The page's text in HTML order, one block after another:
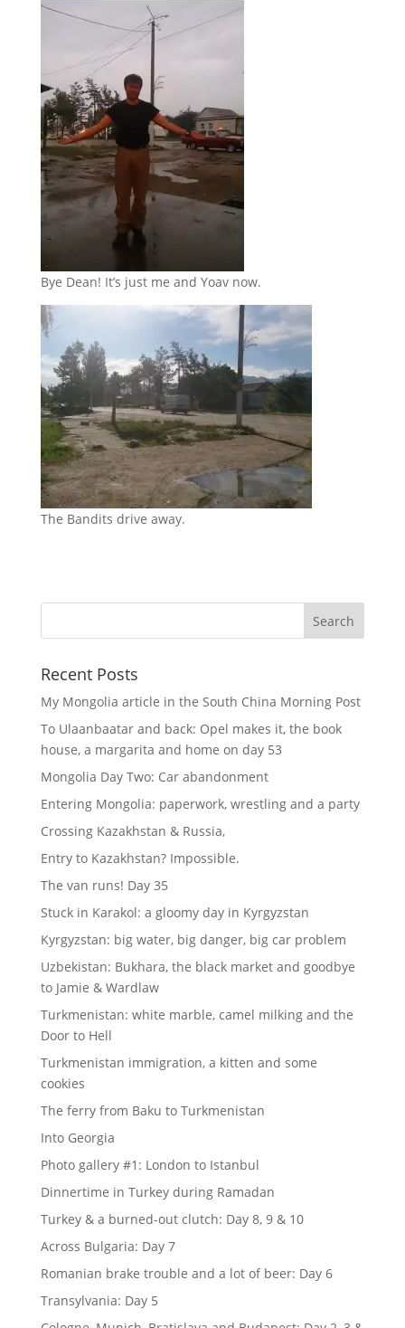
Bye Dean! It’s just me and Yoav now.
The Bandits drive away.
Recent Posts
My Mongolia article in the South China Morning Post
To Ulaanbaatar and back: Opel makes it, the book
house, a margarita and home on day 53
Mongolia Day Two: Car abandonment
Entering Mongolia: paperwork, wrestling and a party
Crossing Kazakhstan & Russia,
Entry to Kazakhstan? Impossible.
The van runs! Day 35
Stuck in Karakol: a gloomy day in Kyrgyzstan
Kyrgyzstan: big water, big danger, big car problem
Uzbekistan: Bukhara, the black market and goodbye
to Jamie & Wardlaw
Turkmenistan: white marble, camel milking and the
Door to Hell
Turkmenistan immigration, a kitten and some
cookies
The ferry from Baku to Turkmenistan
Into Georgia
Photo gallery #1: London to Istanbul
Dinnertime in Turkey during Ramadan
Turkey & a burned-out clutch: Day 8, 9 & 10
Across Bulgaria: Day 7
Romanian brake trouble and a lot of beer: Day 6
Transylvania: Day 5